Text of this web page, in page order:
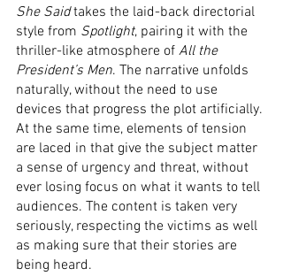
She Said takes the laid-back directorial
style from Spotlight, pairing it with the
thriller-like atmosphere of All the
President’s Men. The narrative unfolds
naturally, without the need to use
devices that progress the plot artificially.
At the same time, elements of tension
are laced in that give the subject matter
a sense of urgency and threat, without
ever losing focus on what it wants to tell
audiences. The content is taken very
seriously, respecting the victims as well
as making sure that their stories are
being heard.